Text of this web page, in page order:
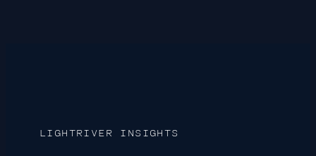
LIGHTRIVER INSIGHTS